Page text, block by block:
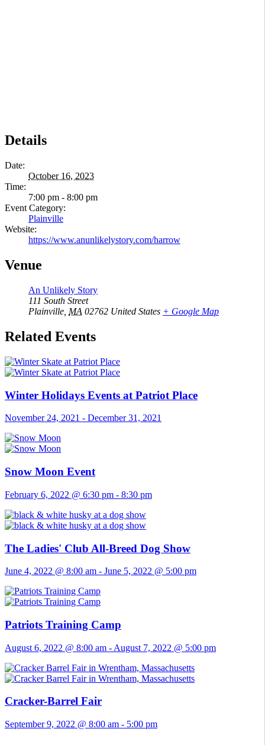
Details
Date:
October 16, 2023
Time:
7:00 pm - 8:00 pm
Event Category:
Plainville
Website:
https://www.anunlikelystory.com/harrow
Venue
An Unlikely Story
111 South Street
Plainville MA 02762 United States + Google Map
Related Events
Winter Holidays Events at Patriot Place
November 24, 2021 - December 31, 2021
Snow Moon Event
February 6, 2022 @ 6:30 pm - 8:30 pm
The Ladies' Club All-Breed Dog Show
June 4, 2022 @ 8:00 am - June 5, 2022 @ 5:00 pm
Patriots Training Camp
August 6, 2022 @ 8:00 am - August 7, 2022 @ 5:00 pm
Cracker-Barrel Fair
September 9, 2022 @ 8:00 am - 5:00 pm